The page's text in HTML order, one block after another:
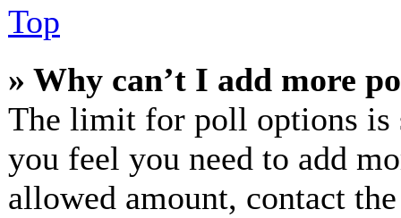
Top
» Why can’t I add more
The limit for poll options is
you feel you need to add
allowed amount, contact